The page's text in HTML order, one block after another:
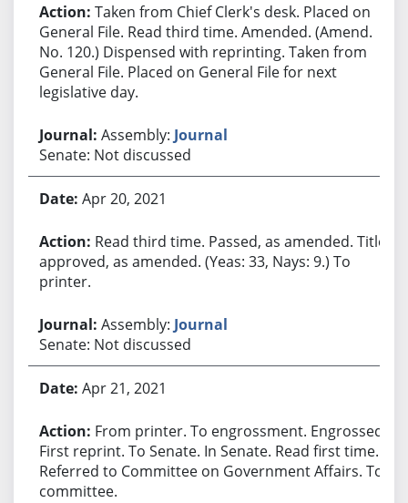
Taken from Chief Clerk's desk. Placed on
General File. Read third time. Amended. (Amend.
No. 120.) Dispensed with reprinting. Taken from
General File. Placed on General File for next
legislative day.
Assembly: Journal
Senate: Not discussed
Apr 20, 2021
Read third time. Passed, as amended. Title
approved, as amended. (Yeas: 33, Nays: 9.) To
printer.
Assembly: Journal
Senate: Not discussed
Apr 21, 2021
From printer. To engrossment. Engrossed.
First reprint. To Senate. In Senate. Read first time.
Referred to Committee on Government Affairs. To
committee.